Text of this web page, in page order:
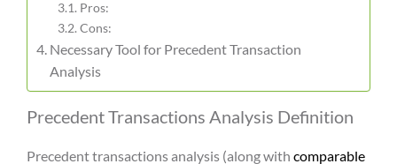
Pros:
Cons:
Necessary Tool for Precedent Transaction
Analysis
Precedent Transactions Analysis Definition
Precedent transactions analysis (along with comparable